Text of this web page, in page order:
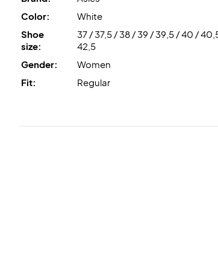
Color:
White
Shoe
size:
37 / 37,5 / 38 / 39 / 39,5 / 40 /
42,5
Gender:
Women
Fit:
Regular